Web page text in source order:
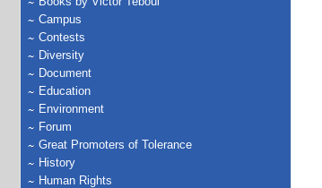
Campus
Contests
Diversity
Document
Education
Environment
Forum
Great Promoters of Tolerance
History
Human Rights